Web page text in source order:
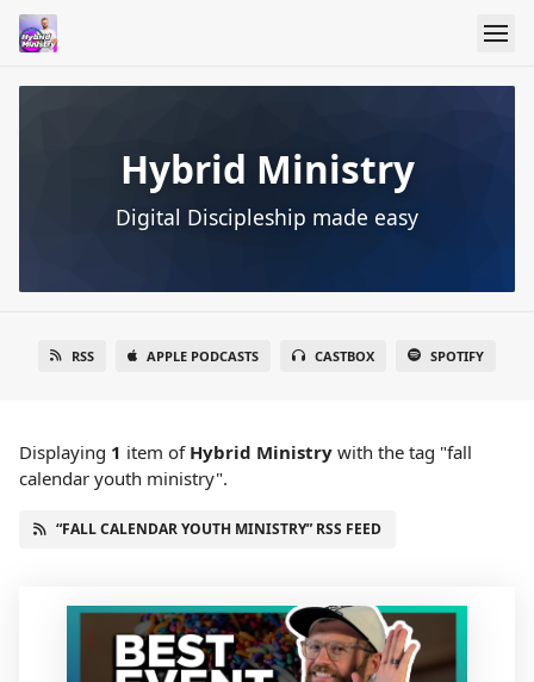
Hybrid Ministry
Digital Discipleship made easy
RSS APPLE PODCASTS CASTBOX SPOTIFY
Displaying 1 item of Hybrid Ministry with the tag "fall
calendar youth ministry".
“FALL CALENDAR YOUTH MINISTRY” RSS FEED